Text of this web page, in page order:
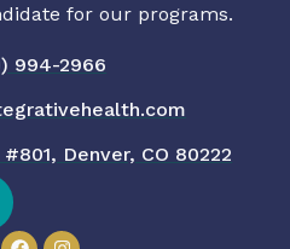
for our programs.
994-2966
Denver, CO 80222